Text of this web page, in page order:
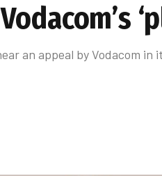
an appeal by Vodacom